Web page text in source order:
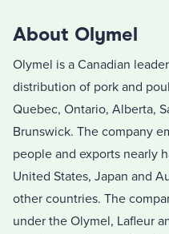
About Olymel
Olymel is a Canadian
distribution of pork and
Quebec, Ontario, Alberta,
Brunswick. The company
people and exports nearly
United States, Japan and
other countries. The
under the Olymel, Lafleur